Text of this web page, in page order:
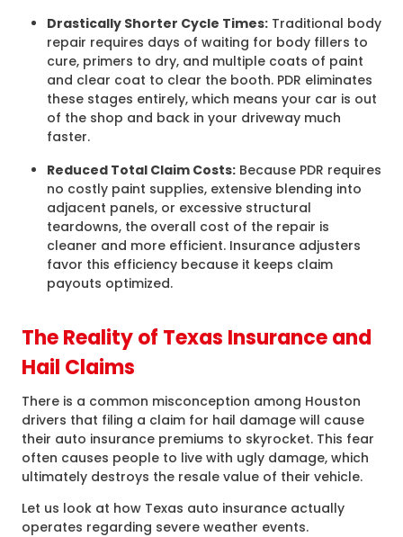
Drastically Shorter Cycle Times: Traditional body
repair requires days of waiting for body fillers to
cure, primers to dry, and multiple coats of paint
and clear coat to clear the booth. PDR eliminates
these stages entirely, which means your car is out
of the shop and back in your driveway much
faster.
Reduced Total Claim Costs: Because PDR requires
no costly paint supplies, extensive blending into
adjacent panels, or excessive structural
teardowns, the overall cost of the repair is
cleaner and more efficient. Insurance adjusters
favor this efficiency because it keeps claim
payouts optimized.
The Reality of Texas Insurance and
Hail Claims
There is a common misconception among Houston
drivers that filing a claim for hail damage will cause
their auto insurance premiums to skyrocket. This fear
often causes people to live with ugly damage, which
ultimately destroys the resale value of their vehicle.
Let us look at how Texas auto insurance actually
operates regarding severe weather events.